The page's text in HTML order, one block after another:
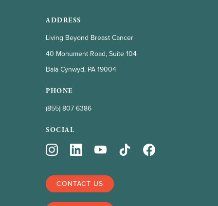
ADDRESS
Living Beyond Breast Cancer
40 Monument Road, Suite 104
Bala Cynwyd, PA 19004
PHONE
(855) 807 6386
SOCIAL
CONTACT US